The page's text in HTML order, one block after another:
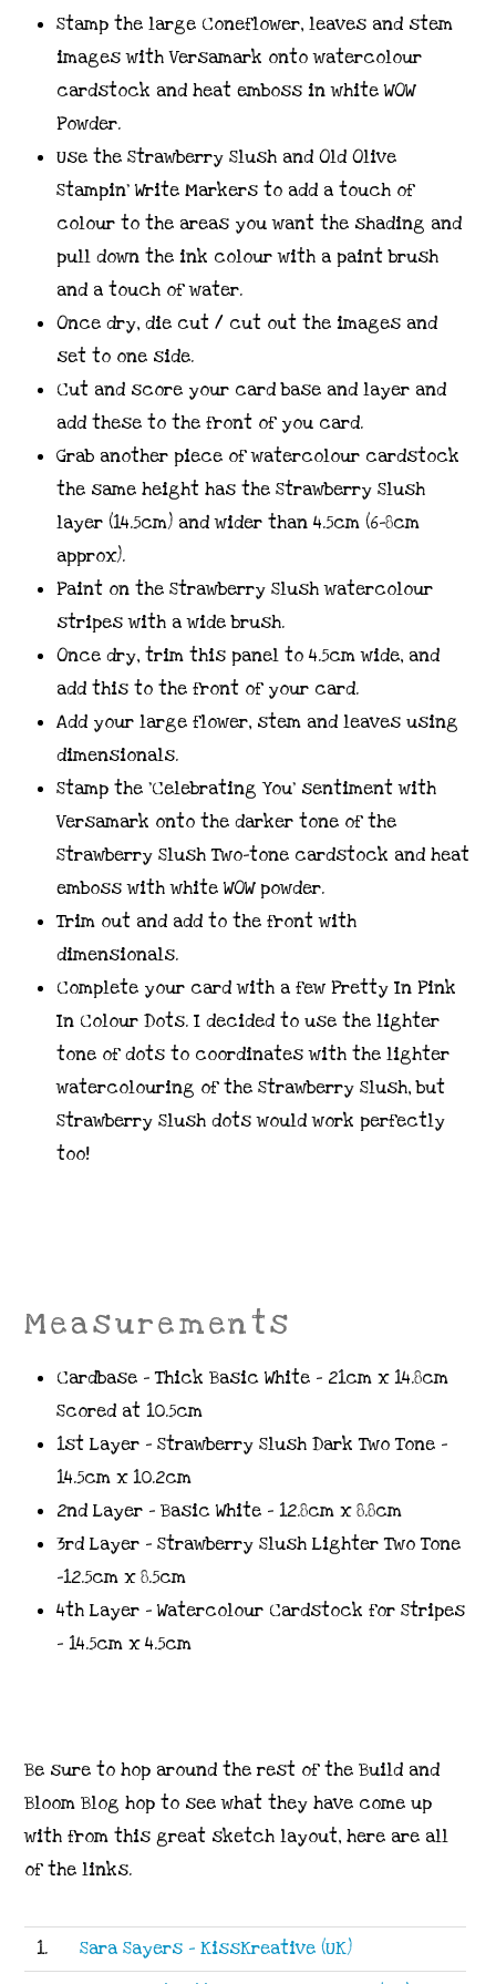
Stamp the large Coneflower, leaves and stem
images with Versamark onto watercolour
cardstock and heat emboss in white WOW
Powder.
Use the Strawberry Slush and Old Olive
Stampin’ Write Markers to add a touch of
colour to the areas you want the shading and
pull down the ink colour with a paint brush
and a touch of water.
Once dry, die cut / cut out the images and
set to one side.
Cut and score your card base and layer and
add these to the front of you card.
Grab another piece of watercolour cardstock
the same height has the Strawberry Slush
layer (14.5cm) and wider than 4.5cm (6-8cm
approx).
Paint on the Strawberry Slush watercolour
stripes with a wide brush.
Once dry, trim this panel to 4.5cm wide, and
add this to the front of your card.
Add your large flower, stem and leaves using
dimensionals.
Stamp the ‘Celebrating You’ sentiment with
Versamark onto the darker tone of the
Strawberry Slush Two-tone cardstock and heat
emboss with white WOW powder.
Trim out and add to the front with
dimensionals.
Complete your card with a few Pretty In Pink
In Colour Dots. I decided to use the lighter
tone of dots to coordinates with the lighter
watercolouring of the Strawberry Slush, but
Strawberry Slush dots would work perfectly
too!
Measurements
Cardbase – Thick Basic White – 21cm x 14.8cm
Scored at 10.5cm
1st Layer – Strawberry Slush Dark Two Tone –
14.5cm x 10.2cm
2nd Layer – Basic White – 12.8cm x 8.8cm
3rd Layer – Strawberry Slush Lighter Two Tone
-12.5cm x 8.5cm
4th Layer – Watercolour Cardstock for Stripes
– 14.5cm x 4.5cm
Be sure to hop around the rest of the Build and
Bloom Blog hop to see what they have come up
with from this great sketch layout, here are all
of the links.
1.
Sara Sayers - KissKreative (UK)